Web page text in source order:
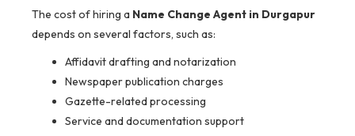
The cost of hiring a Name Change Agent in Durgapur
depends on several factors, such as:
Affidavit drafting and notarization
Newspaper publication charges
Gazette-related processing
Service and documentation support